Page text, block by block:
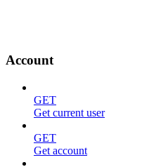
Account
GET
Get current user
GET
Get account